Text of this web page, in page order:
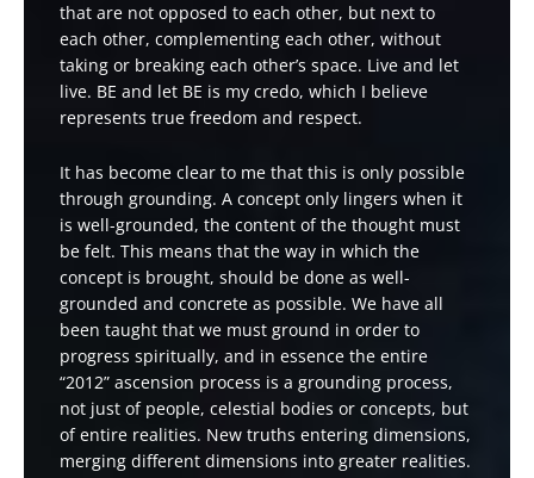
that are not opposed to each other, but next to
each other, complementing each other, without
taking or breaking each other’s space. Live and let
live. BE and let BE is my credo, which I believe
represents true freedom and respect.
It has become clear to me that this is only possible
through grounding. A concept only lingers when it
is well-grounded, the content of the thought must
be felt. This means that the way in which the
concept is brought, should be done as well-
grounded and concrete as possible. We have all
been taught that we must ground in order to
progress spiritually, and in essence the entire
“2012” ascension process is a grounding process,
not just of people, celestial bodies or concepts, but
of entire realities. New truths entering dimensions,
merging different dimensions into greater realities.